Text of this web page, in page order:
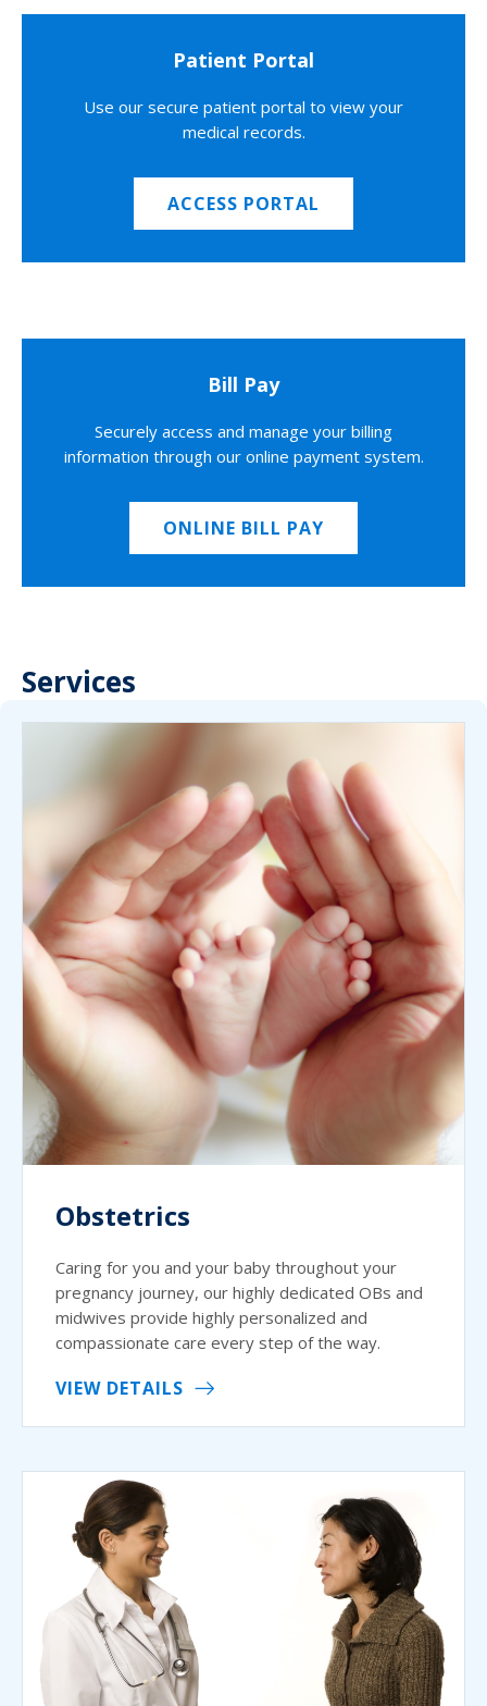
Patient Portal
Use our secure patient portal to view your
medical records.
ACCESS PORTAL
Bill Pay
Securely access and manage your billing
information through our online payment system.
ONLINE BILL PAY
Services
Obstetrics
Caring for you and your baby throughout your
pregnancy journey, our highly dedicated OBs and
midwives provide highly personalized and
compassionate care every step of the way.
VIEW DETAILS